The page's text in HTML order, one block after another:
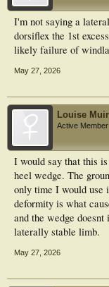
I'm not saying a
dorsiflex the 1st
likely failure of
May 27, 2026
Louise Muir
Active Member
I would say that this
heel wedge. The
only time I would use
deformity is what
and the wedge
laterally stable limb.
May 27, 2026